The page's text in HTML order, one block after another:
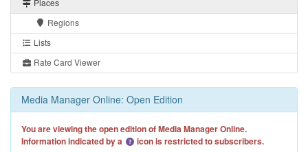
Regions
Lists
Rate Card Viewer
Media Manager Online: Open Edition
You are viewing the open edition of Media Manager Online.
Information indicated by a
icon is restricted to subscribers.